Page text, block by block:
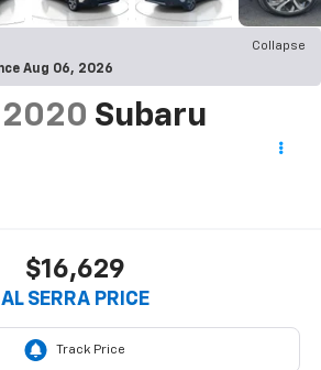
Collapse
Aug 06, 2026
2020 Subaru
$16,629
AL SERRA PRICE